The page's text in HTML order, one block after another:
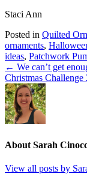
Staci Ann
Posted in Quilted
ornaments,
ideas, Patchwork
← We can’t get
Christmas
About Sarah
View all posts by